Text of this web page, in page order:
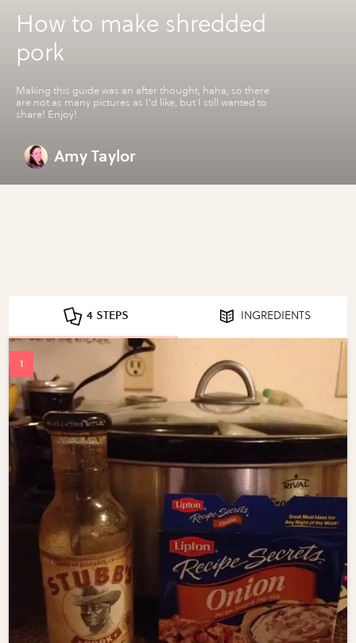
How to make shredded
pork
Making this guide was an after thought, haha, so there
are not as many pictures as I'd like, but I still wanted to
share! Enjoy!
Amy Taylor
4 STEPS INGREDIENTS